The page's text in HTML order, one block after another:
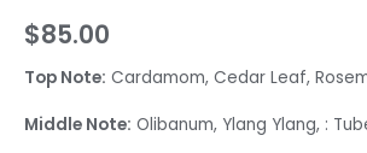
$85.00
Top Note: Cardamom, Cedar Leaf,
Middle Note: Olibanum, Ylang Ylang, :